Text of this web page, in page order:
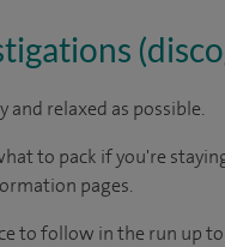
and relaxed as possible.
to pack if you're
pages.
to follow in the run up